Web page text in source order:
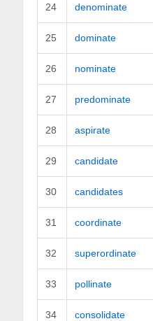
24 denominate
25 dominate
26 nominate
27 predominate
28 aspirate
29 candidate
30 candidates
31 coordinate
32 superordinate
33 pollinate
34 consolidate